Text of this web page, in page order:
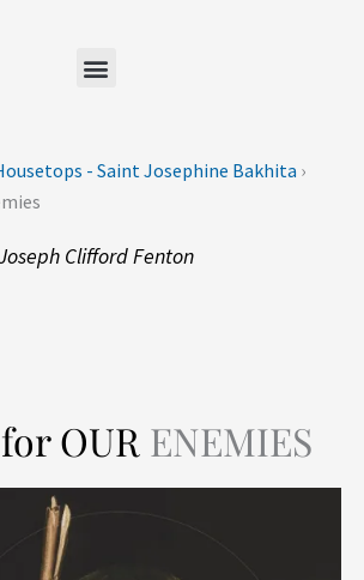
- Saint Josephine Bakhita ›
Clifford Fenton
OUR ENEMIES